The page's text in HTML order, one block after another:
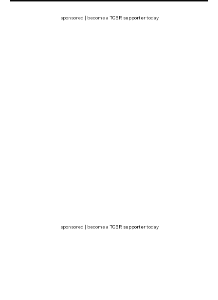
sponsored | become a TCBR supportertoday
sponsored | become a TCBR supportertoday